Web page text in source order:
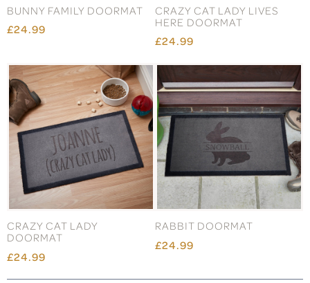
BUNNY FAMILY DOORMAT
£24.99
CRAZY CAT LADY LIVES
HERE DOORMAT
£24.99
CRAZY CAT LADY
DOORMAT
£24.99
RABBIT DOORMAT
£24.99